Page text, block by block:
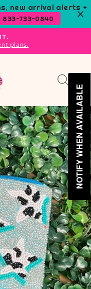
new arrival alerts +
733-0840
plans.
NOTIFY WHEN AVAILABLE